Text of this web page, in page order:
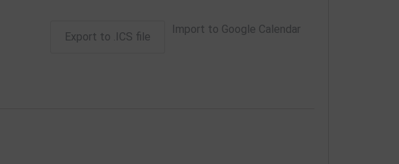
Export to .ICS file
Import to Google Calendar